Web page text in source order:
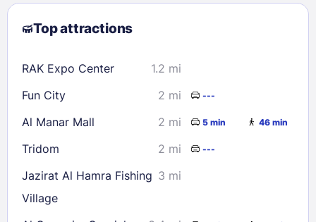
9
10 11 12 13
23
24 25 26 28
29
30
31
Top attractions
RAK Expo Center
1.2 mi
Fun City
2 mi ---
Al Manar Mall 2 mi 5 min 46 min
Tridom 2 mi ---
Jazirat Al Hamra Fishing
Village
3 mi